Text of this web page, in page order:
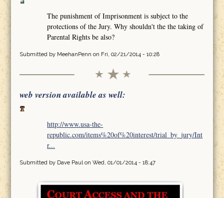
The punishment of Imprisonment is subject to the
protections of the Jury. Why shouldn't the the taking of
Parental Rights be also?
Submitted by MeehanPenn on Fri, 02/21/2014 - 10:28
web version available as well:
http://www.usa-the-
republic.com/items%20of%20interest/trial_by_jury/Int
r...
Submitted by Dave Paulon Wed, 01/01/2014 - 18:47